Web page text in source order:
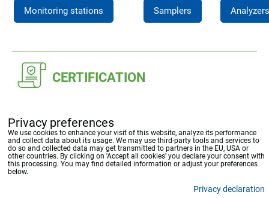
Monitoring stations Samplers Analyzers
CERTIFICATION
Our QHSE / Quality, Health, Safety and Environment/ system
obligations and requirements described in the following
measurement of air pollutants issued by the Ministry of the
andISO 9001 Quality Assurance Management Systems,ISO
Systems
Privacy preferences
We use cookies to enhance your visit of this website, analyze its performance
and collect data about its usage. We may use third-party tools and services to
do so and collected data may get transmitted to partners in the EU, USA or
other countries. By clicking on 'Accept all cookies' you declare your consent with
this processing. You may find detailed information or adjust your preferences
below.
Privacy declaration